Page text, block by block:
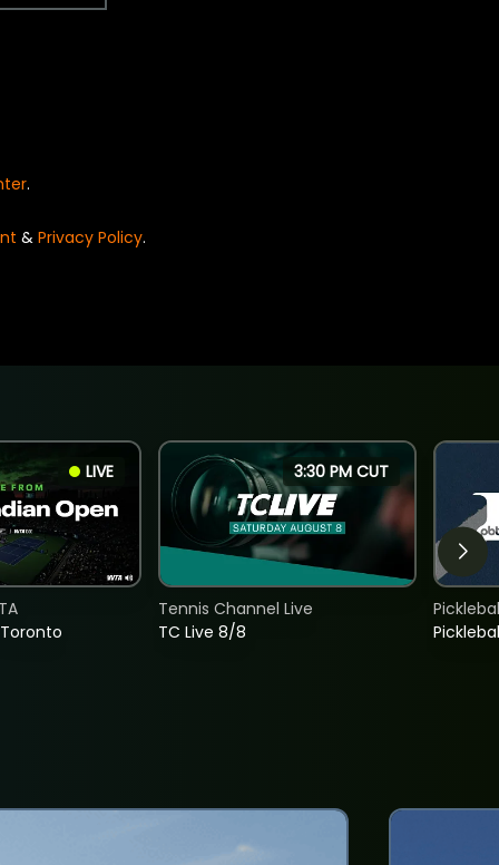
.
& Privacy Policy.
LIVE 3:30 PM CUT
TC Live 8/8
Tennis Channel Live